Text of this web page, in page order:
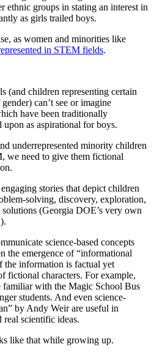
ethnic groups in stating an interest in
as girls trailed boys.
as women and minorities like
in STEM fields.
(and children representing certain
can’t see or imagine
have been traditionally
as aspirational for boys.
underrepresented minority children
we need to give them fictional
stories that depict children
solving, discovery, exploration,
(Georgia DOE’s very own
science-based concepts
the emergence of “informational
the information is factual yet
fictional characters. For example,
familiar with the Magic School Bus
students. And even science-
by Andy Weir are useful in
real scientific ideas.
like that while growing up.